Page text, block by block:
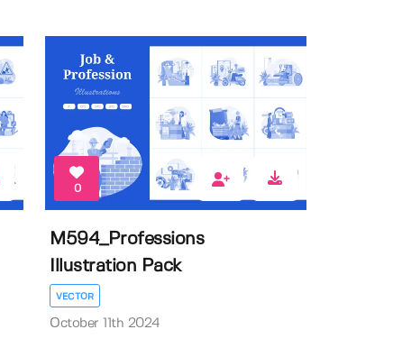
0
M594_Professions
Illustration Pack
VECTOR
October 11th 2024